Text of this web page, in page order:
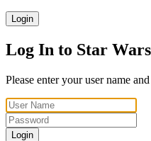
Login
Log In to Star
Please enter your user name
Login